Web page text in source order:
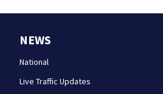
NEWS
National
Live Traffic Updates